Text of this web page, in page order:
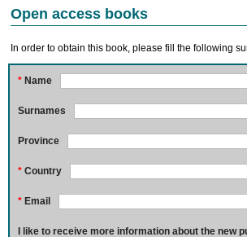
Open access books
In order to obtain this book, please fill the following
* Name
Surnames
Province
* Country
* Email
I like to receive more information about the new